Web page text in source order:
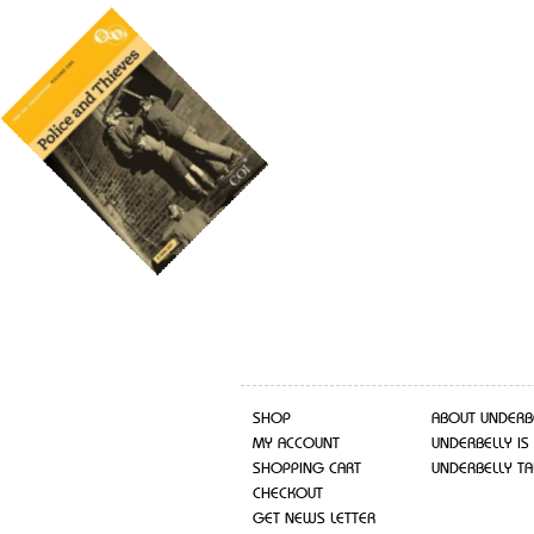
SHOP
MY ACCOUNT
SHOPPING CART
CHECKOUT
GET NEWS LETTER
ABOUT
UNDERBELLY IS
UNDERBELLY